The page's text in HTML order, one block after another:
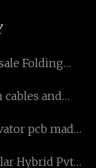
Folding
cables and
pcb made
Hybrid Pvt